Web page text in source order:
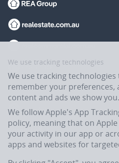
Flatmates.com.au is owned and operated
(REA:ASX) © REA Group Ltd.
We use tracking technologies
We use tracking
remember your preferences,
content and ads we show you.
We follow Apple's App
policy, meaning that on
your activity in our app or
apps and websites for